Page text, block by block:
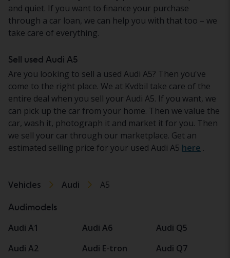
and quiet. If you want to finance your purchase
through a car loan, we can help you with that too – we
take care of everything.
Sell used Audi A5
Are you looking to sell a used Audi A5? Then you've
come to the right place. We at Kvdbil take care of the
entire deal when you sell your Audi A5. If you want, we
can pick up the car from your home. Then we value the
car, wash it, photograph it and market it for you. Then
we sell your car through our marketplace. Get an
estimated selling price for your used Audi A5 here .
Vehicles Audi A5
Audimodels
Audi A1
Audi A2
Audi A6
Audi E-tron
Audi Q5
Audi Q7